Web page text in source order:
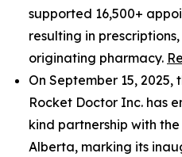
supported 16,500+
resulting in
originating pharmacy.
On September 15,
Rocket Doctor Inc. has
kind partnership with
Alberta, marking its